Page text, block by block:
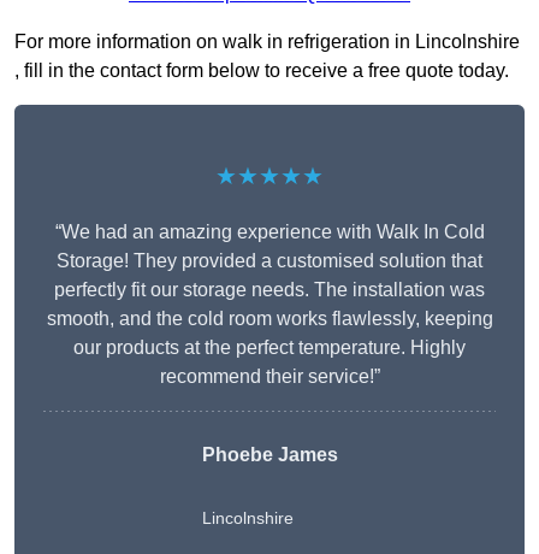
For more information on walk in refrigeration in Lincolnshire
, fill in the contact form below to receive a free quote today.
★★★★★
“We had an amazing experience with Walk In Cold
Storage! They provided a customised solution that
perfectly fit our storage needs. The installation was
smooth, and the cold room works flawlessly, keeping
our products at the perfect temperature. Highly
recommend their service!”
Phoebe James
Lincolnshire